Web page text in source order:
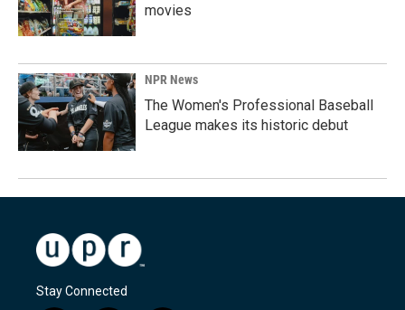
movies
NPR News
The Women's Professional Baseball
League makes its historic debut
Stay Connected